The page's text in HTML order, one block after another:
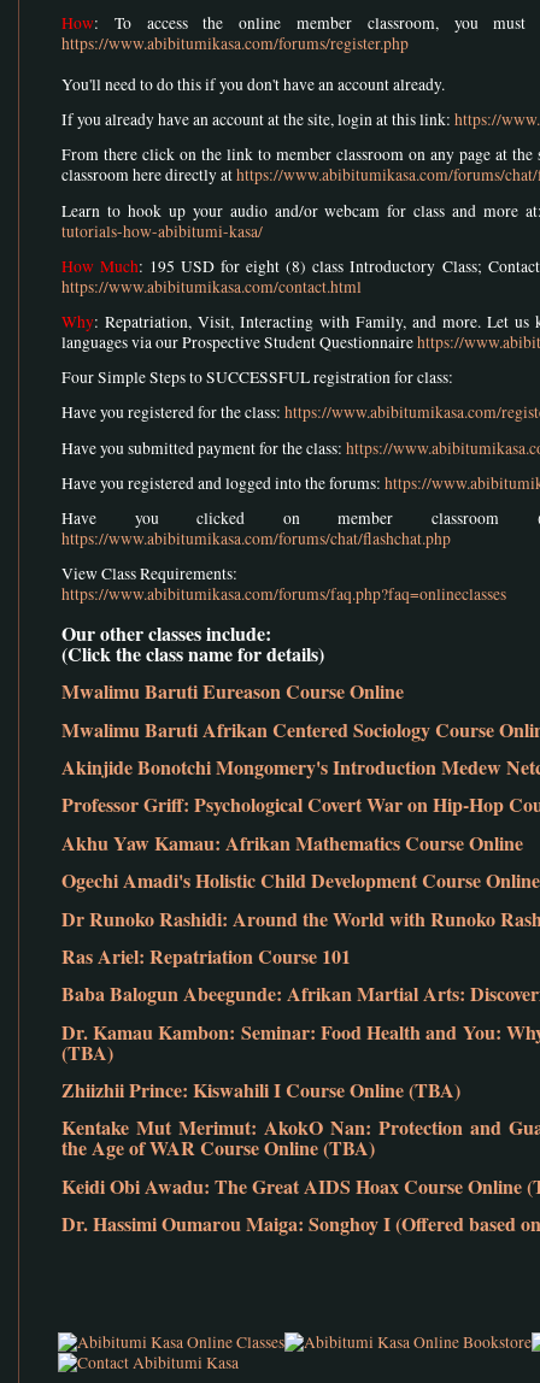
How: To access the online member classroom, you
https://www.abibitumikasa.com/forums/register.php
You'll need to do this if you don't have an account already.
If you already have an account at the site, login at this link: https://
From there click on the link to member classroom on any page at
classroom here directly athttps://www.abibitumikasa.com/forums/
Learn to hook up your audio and/or webcam for class and more
tutorials-how-abibitumi-kasa/
How Much: 195 USD for eight (8) class Introductory Class;
https://www.abibitumikasa.com/contact.html
Why: Repatriation, Visit, Interacting with Family, and more. Let
languages via our Prospective Student Questionnairehttps://
Four Simple Steps to SUCCESSFUL registration for class:
Have you registered for the class: https://www.abibitumikasa.com/
Have you submitted payment for the class: https://
Have you registered and logged into the forums: https://
Have you clicked on member classroom
https://www.abibitumikasa.com/forums/chat/flashchat.php
View Class Requirements:
https://www.abibitumikasa.com/forums/faq.php?faq=onlineclasses
Our other classes include:
(Click the class name for details)
Mwalimu Baruti Eureason Course Online
Mwalimu Baruti Afrikan Centered Sociology Course
Akinjide Bonotchi Mongomery's Introduction Medew
Professor Griff: Psychological Covert War on Hip-Hop
Akhu Yaw Kamau: Afrikan Mathematics Course Online
Ogechi Amadi's Holistic Child Development Course Online
Dr Runoko Rashidi: Around the World with Runoko
Ras Ariel: Repatriation Course 101
Baba Balogun Abeegunde: Afrikan Martial Arts:
Dr. Kamau Kambon: Seminar: Food Health and You:
(TBA)
Zhiizhii Prince: Kiswahili I Course Online (TBA)
Kentake Mut Merimut: AkokO Nan: Protection and
the Age of WAR Course Online (TBA)
Keidi Obi Awadu: The Great AIDS Hoax Course Online
Dr. Hassimi Oumarou Maiga: Songhoy I (Offered based